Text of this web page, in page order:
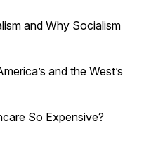
and Why Socialism
and the West’s
So Expensive?